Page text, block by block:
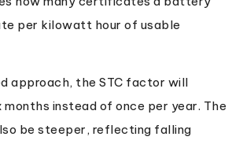
per kilowatt hour of usable
approach, the STC factor will
months instead of once per year. The
be steeper, reflecting falling